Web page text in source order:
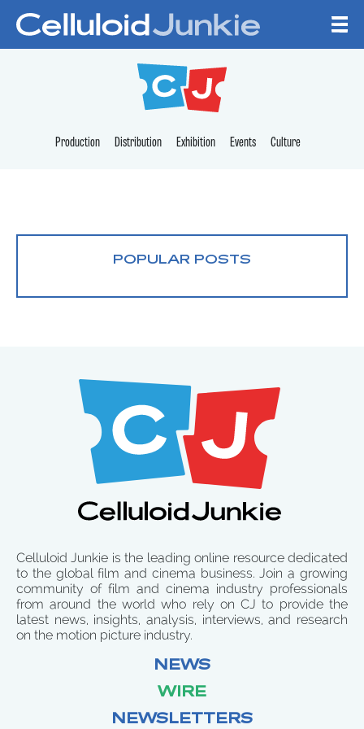
CELLULOID
Production Distribution Exhibition Events Culture
POPULAR POSTS
Celluloid Junkie is the leading online resource dedicated
to the global film and cinema business. Join a growing
community of film and cinema industry professionals
from around the world who rely on CJ to provide the
latest news, insights, analysis, interviews, and research
on the motion picture industry.
NEWS
WIRE
NEWSLETTERS